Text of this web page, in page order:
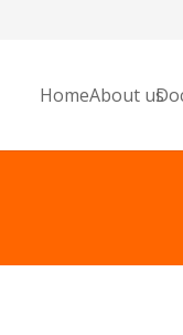
HomeAbout us